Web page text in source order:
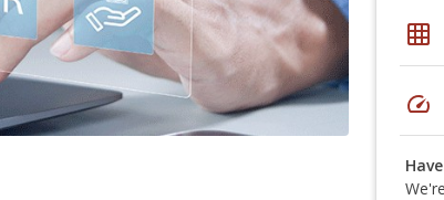
grid_on
speed